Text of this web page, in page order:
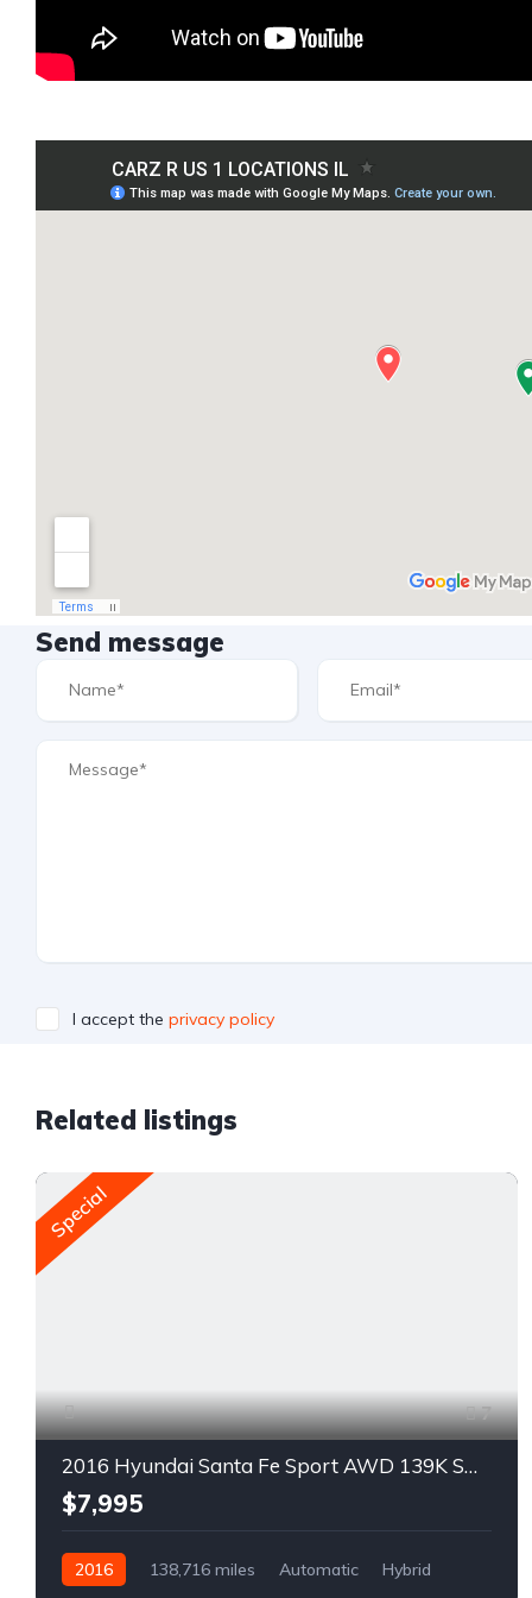
Send message
I accept the privacy policy
Related listings
Special
7
2016 Hyundai Santa Fe Sport AWD 139K SUV For Sale
$7,995
2016 138,716 miles Automatic
Hybrid